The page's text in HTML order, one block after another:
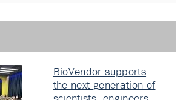
BioVendor supports
the next generation of